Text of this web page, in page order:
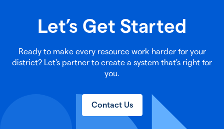
Let’s Get Started
Ready to make every resource work harder for your
district? Let's partner to create a system that's right for
you.
Contact Us